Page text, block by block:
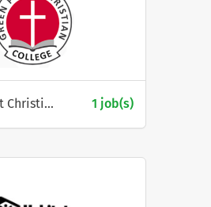
Green Point Christian College 1 job(s)